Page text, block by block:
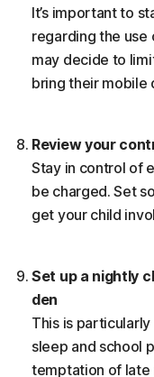
It’s important to
regarding the use
may decide to
bring their mobile
Review your
Stay in control of
be charged. Set
get your child
Set up a nightly
den
This is
sleep and school
temptation of late